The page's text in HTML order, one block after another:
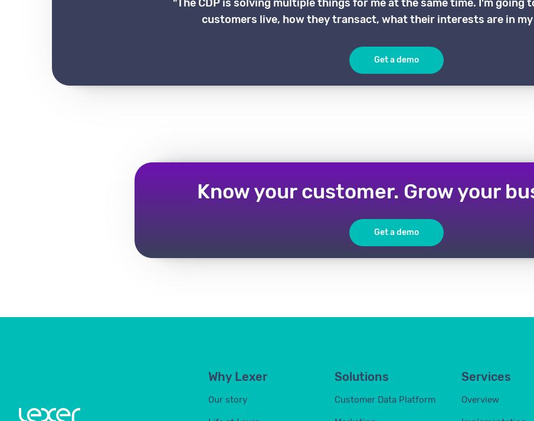
"The CDP is solving multiple things for me at the same time. I'm going
customers live, how they transact, what their interests are in
Get a demo
Know your customer. Grow your
Get a demo
Why Lexer
Our story
Solutions
Customer Data Platform
Services
Overview